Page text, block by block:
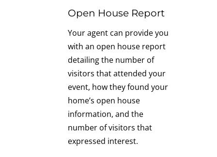
Open House Report
Your agent can provide you
with an open house report
detailing the number of
visitors that attended your
event, how they found your
home’s open house
information, and the
number of visitors that
expressed interest.